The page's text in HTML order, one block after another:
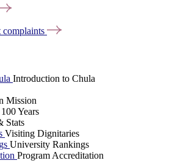
complaints
Introduction to Chula
Mission
Years
Stats
Visiting Dignitaries
University Rankings
Program Accreditation